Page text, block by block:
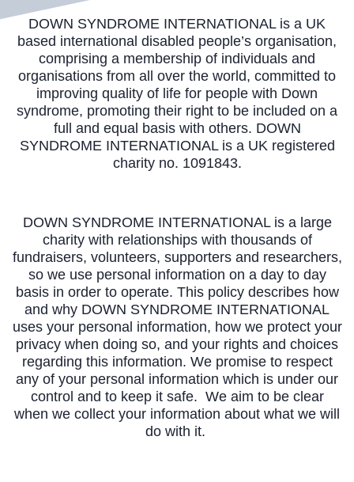
DOWN SYNDROME INTERNATIONAL is a UK
based international disabled people’s organisation,
comprising a membership of individuals and
organisations from all over the world, committed to
improving quality of life for people with Down
syndrome, promoting their right to be included on a
full and equal basis with others. DOWN
SYNDROME INTERNATIONAL is a UK registered
charity no. 1091843.
DOWN SYNDROME INTERNATIONAL is a large
charity with relationships with thousands of
fundraisers, volunteers, supporters and researchers,
so we use personal information on a day to day
basis in order to operate. This policy describes how
and why DOWN SYNDROME INTERNATIONAL
uses your personal information, how we protect your
privacy when doing so, and your rights and choices
regarding this information. We promise to respect
any of your personal information which is under our
control and to keep it safe. We aim to be clear
when we collect your information about what we will
do with it.